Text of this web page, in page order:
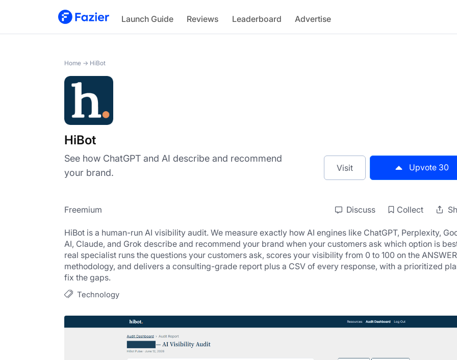
Launch Guide Reviews Leaderboard Advertise
HiBot
Home → HiBot
HiBot
See how ChatGPT and AI describe and recommend
your brand.
Visit Upvote 30
Freemium Discuss Collect
HiBot is a human-run AI visibility audit. We measure exactly how AI engines like ChatGPT, Perplexity,
AI, Claude, and Grok describe and recommend your brand when your customers ask which option is
real specialist runs the questions your customers ask, scores your visibility from 0 to 100 on the ANSWER
methodology, and delivers a consulting-grade report plus a CSV of every response, with a prioritized
fix the gaps.
Technology